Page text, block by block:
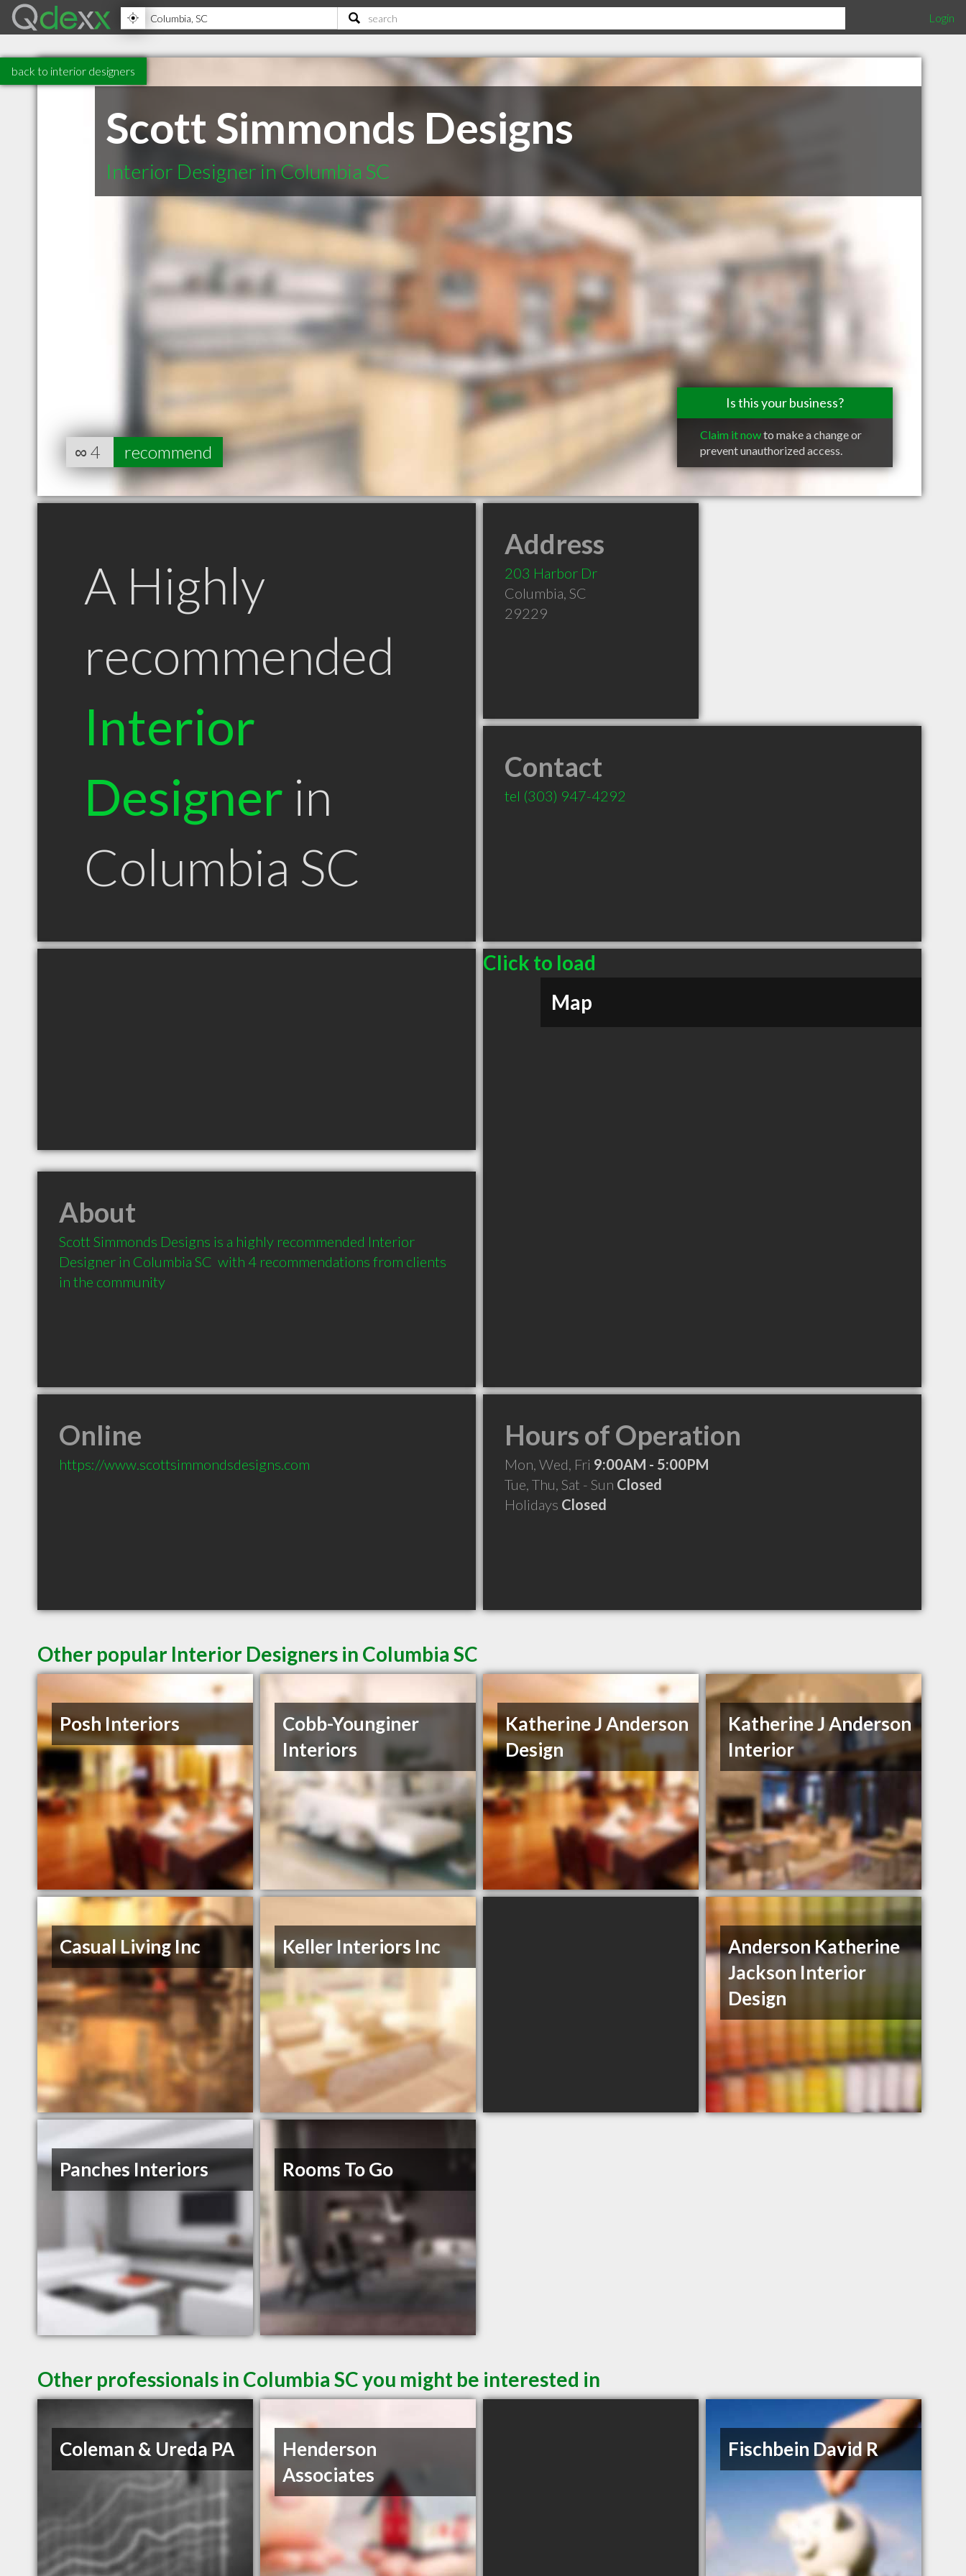
Login
back to interior designers
Scott Simmonds Designs
Interior Designer in Columbia SC
Is this your business?
Claim it nowto make a change or
prevent unauthorized access.
∞ 4 recommend
A Highly
recommended
Interior
Designer in
Columbia SC
Address
203 Harbor Dr
Columbia, SC
29229
Contact
tel (303) 947-4292
Click to load
Map
About
Scott Simmonds Designs is a highly recommended Interior
Designer in Columbia SC  with 4 recommendations from clients
in the community
Online
https://www.scottsimmondsdesigns.com
Hours of Operation
Mon, Wed, Fri 9:00AM - 5:00PM
Tue, Thu, Sat - Sun Closed
Holidays Closed
Other popular Interior Designers in Columbia SC
Posh Interiors
Cobb-Younginer
Interiors
Katherine J Anderson
Design
Katherine J Anderson
Interior
Casual Living Inc Keller Interiors Inc
Anderson Katherine
Jackson Interior
Design
Panches Interiors Rooms To Go
Other professionals in Columbia SC you might be interested in
Coleman & Ureda PA
Henderson
Associates
Fischbein David R